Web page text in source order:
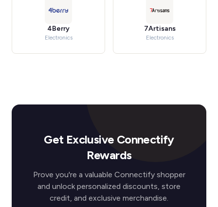
4Berry
Electronics
7Artisans
Electronics
Get Exclusive Connectify
Rewards
Prove you're a valuable Connectify shopper
and unlock personalized discounts, store
credit, and exclusive merchandise.